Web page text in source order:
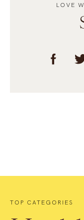
LOVE
TOP CATEGORIES